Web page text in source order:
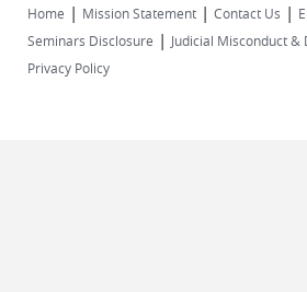
Home | Mission Statement | Contact Us |
Seminars Disclosure | Judicial Misconduct &
Privacy Policy